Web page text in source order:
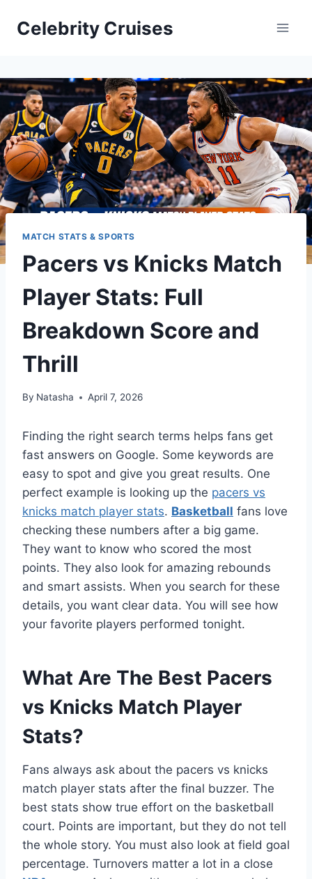
Celebrity Cruises
MATCH STATS & SPORTS
Pacers vs Knicks Match
Player Stats: Full
Breakdown Score and
Thrill
By Natasha April 7, 2026
Finding the right search terms helps fans get
fast answers on Google. Some keywords are
easy to spot and give you great results. One
perfect example is looking up the pacers vs
knicks match player stats. Basketball fans love
checking these numbers after a big game.
They want to know who scored the most
points. They also look for amazing rebounds
and smart assists. When you search for these
details, you want clear data. You will see how
your favorite players performed tonight.
What Are The Best Pacers
vs Knicks Match Player
Stats?
Fans always ask about the pacers vs knicks
match player stats after the final buzzer. The
best stats show true effort on the basketball
court. Points are important, but they do not tell
the whole story. You must also look at field goal
percentage. Turnovers matter a lot in a close